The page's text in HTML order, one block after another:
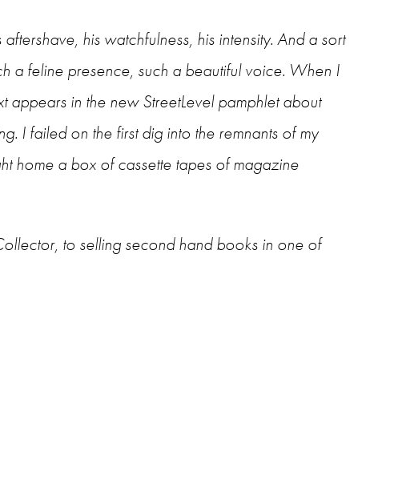
his watchfulness, his intensity. And a sort
a feline presence, such a beautiful voice. When I
in the new StreetLevel pamphlet about
I failed on the first dig into the remnants of my
home a box of cassette tapes of magazine
to selling second hand books in one of